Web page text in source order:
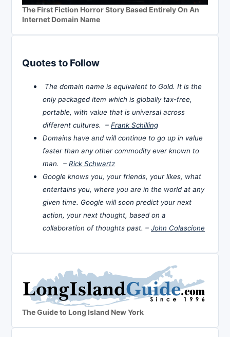
The First Fiction Horror Story Based Entirely On An
Internet Domain Name
Quotes to Follow
The domain name is equivalent to Gold. It is the
only packaged item which is globally tax-free,
portable, with value that is universal across
different cultures. – Frank Schilling
Domains have and will continue to go up in value
faster than any other commodity ever known to
man. – Rick Schwartz
Google knows you, your friends, your likes, what
entertains you, where you are in the world at any
given time. Google will soon predict your next
action, your next thought, based on a
collaboration of thoughts past. – John Colascione
The Guide to Long Island New York